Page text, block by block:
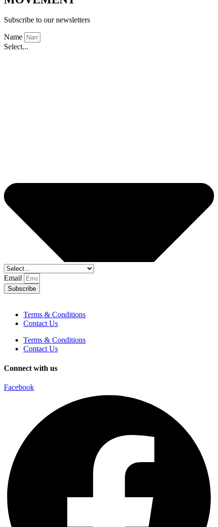
Subscribe to our newsletters
Name
Select...
Email
Subscribe
Terms & Conditions
Contact Us
Terms & Conditions
Contact Us
Connect with us
Facebook